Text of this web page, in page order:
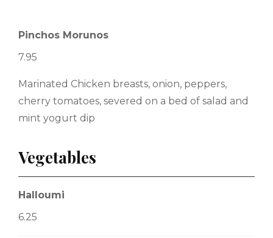
Pinchos Morunos
7.95
Marinated Chicken breasts, onion, peppers,
cherry tomatoes, severed on a bed of salad and
mint yogurt dip
Vegetables
Halloumi
6.25